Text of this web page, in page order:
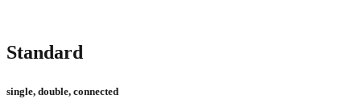
Standard
single, double, connected